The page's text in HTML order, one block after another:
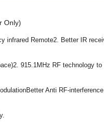
Only)
infrared Remote2. Better IR
915.1MHz RF technology
Anti RF-